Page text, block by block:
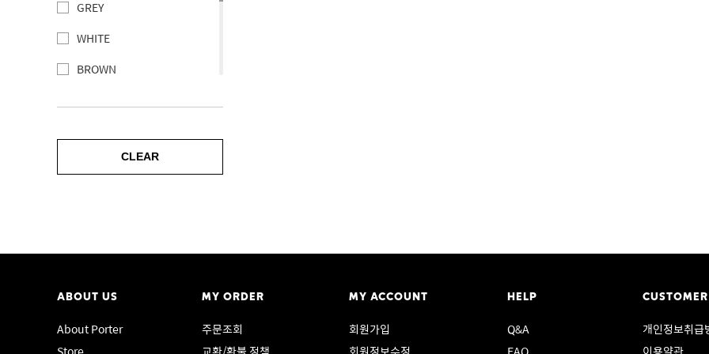
DUKE
PORTER NEWS
PORTER PLUME
PORTER FILM
PORTER FRANK
OLD TANKER
PORTER
Card case
LUGGAGE LABEL
GREY
WHITE
BROWN
ORANGE
CLEAR
ABOUT US
About Porter
MY ORDER
주문조회
MY ACCOUNT
회원가입
HELP
Q&A
개인정보취급